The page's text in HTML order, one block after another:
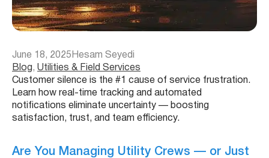
June 18, 2025 Hesam Seyedi
Blog , Utilities & Field Services
Customer silence is the #1 cause of service frustration.
Learn how real-time tracking and automated
notifications eliminate uncertainty — boosting
satisfaction, trust, and team efficiency.
Are You Managing Utility Crews — or Just